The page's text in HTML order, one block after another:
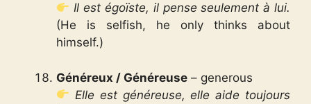
Il est égoïste, il pense seulement à lui.
(He is selfish, he only thinks about
himself.)
Généreux / Généreuse – generous
Elle est généreuse, elle aide toujours